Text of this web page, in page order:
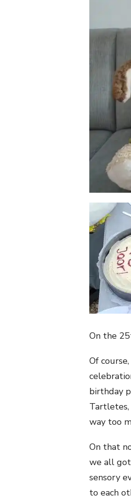
On the
Of
birthday
way too
On that
we all
sensory
to each